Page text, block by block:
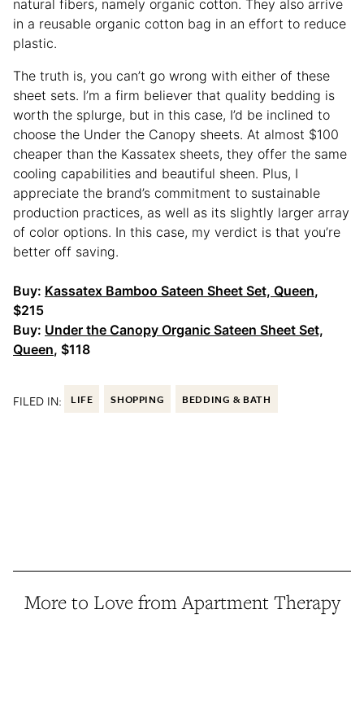
natural fibers, namely organic cotton. They also arrive
in a reusable organic cotton bag in an effort to reduce
plastic.
The truth is, you can’t go wrong with either of these
sheet sets. I’m a firm believer that quality bedding is
worth the splurge, but in this case, I’d be inclined to
choose the Under the Canopy sheets. At almost $100
cheaper than the Kassatex sheets, they offer the same
cooling capabilities and beautiful sheen. Plus, I
appreciate the brand’s commitment to sustainable
production practices, as well as its slightly larger array
of color options. In this case, my verdict is that you’re
better off saving.
Buy: Kassatex Bamboo Sateen Sheet Set, Queen,
$215
Buy: Under the Canopy Organic Sateen Sheet Set,
Queen, $118
FILED IN: LIFE SHOPPING BEDDING & BATH
More to Love from Apartment Therapy